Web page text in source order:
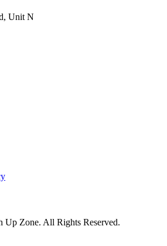
Unit N
Zone. All Rights Reserved.